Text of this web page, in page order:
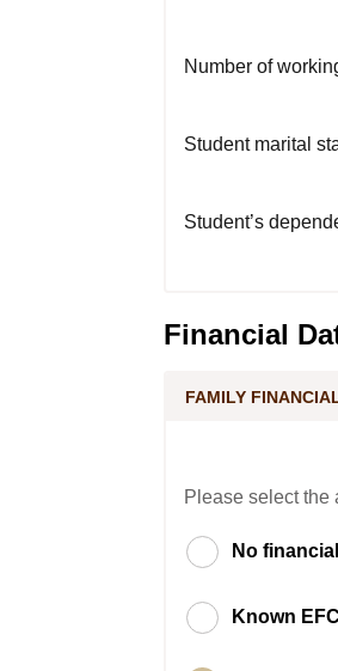
Number of
Student marital
Student’s
Financial
FAMILY
Please select the
No
Known